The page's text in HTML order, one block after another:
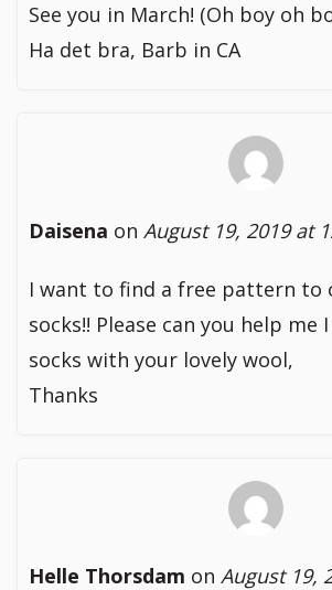
See you in March! (Oh boy oh
Ha det bra, Barb in CA
Daisena on August 19, 2019 at
I want to find a free pattern to
socks!! Please can you help me
socks with your lovely wool,
Thanks
Helle Thorsdam on August 19,